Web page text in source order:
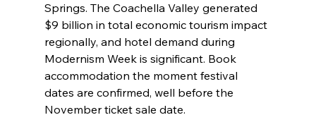
Springs. The Coachella Valley generated
$9 billion in total economic tourism impact
regionally, and hotel demand during
Modernism Week is significant. Book
accommodation the moment festival
dates are confirmed, well before the
November ticket sale date.